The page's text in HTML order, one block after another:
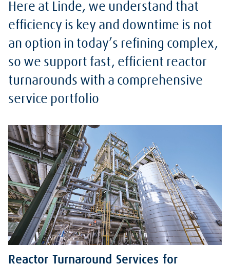
Here at Linde, we understand that
efficiency is key and downtime is not
an option in today’s refining complex,
so we support fast, efficient reactor
turnarounds with a comprehensive
service portfolio
Reactor Turnaround Services for